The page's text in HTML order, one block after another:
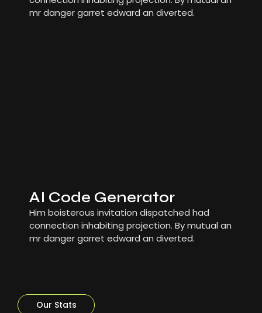
mr danger garret edward an diverted.
AI Code Generator
Him boisterous invitation dispatched had
connection inhabiting projection. By mutual an
mr danger garret edward an diverted.
Our Stats